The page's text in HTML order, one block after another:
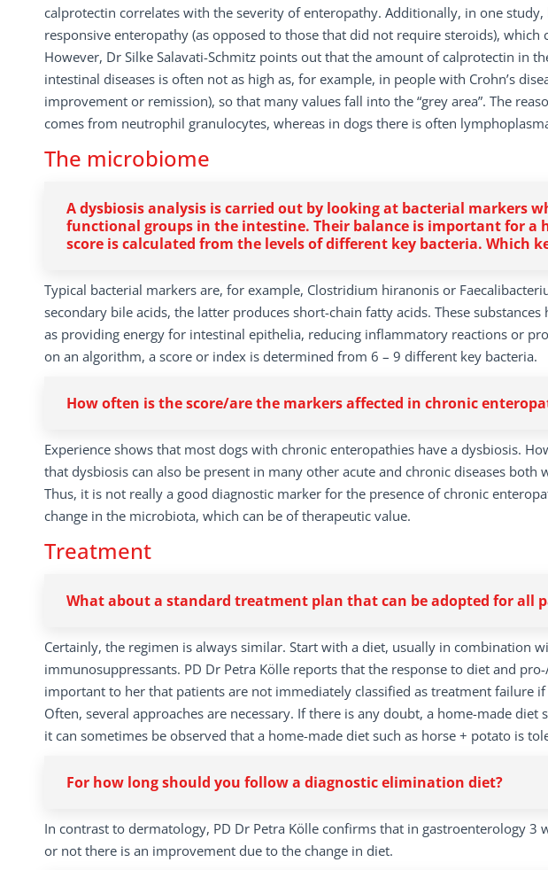
calprotectin correlates with the severity of enteropathy. Additionally, in one
responsive enteropathy (as opposed to those that did not require steroids),
However, Dr Silke Salavati-Schmitz points out that the amount of calprotectin in
intestinal diseases is often not as high as, for example, in people with Crohn’s
improvement or remission), so that many values fall into the “grey area”. The
comes from neutrophil granulocytes, whereas in dogs there is often
The microbiome
A dysbiosis analysis is carried out by looking at bacterial markers
functional groups in the intestine. Their balance is important for
score is calculated from the levels of different key bacteria. Which
Typical bacterial markers are, for example, Clostridium hiranonis or
secondary bile acids, the latter produces short-chain fatty acids. These
as providing energy for intestinal epithelia, reducing inflammatory reactions or
on an algorithm, a score or index is determined from 6 – 9 different key bacteria.
How often is the score/are the markers affected in chronic
Experience shows that most dogs with chronic enteropathies have a dysbiosis.
that dysbiosis can also be present in many other acute and chronic diseases
Thus, it is not really a good diagnostic marker for the presence of chronic
change in the microbiota, which can be of therapeutic value.
Treatment
What about a standard treatment plan that can be adopted for all
Certainly, the regimen is always similar. Start with a diet, usually in combination
immunosuppressants. PD Dr Petra Kölle reports that the response to diet and
important to her that patients are not immediately classified as treatment failure
Often, several approaches are necessary. If there is any doubt, a home-made
it can sometimes be observed that a home-made diet such as horse + potato is
For how long should you follow a diagnostic elimination diet?
In contrast to dermatology, PD Dr Petra Kölle confirms that in gastroenterology 3
or not there is an improvement due to the change in diet.